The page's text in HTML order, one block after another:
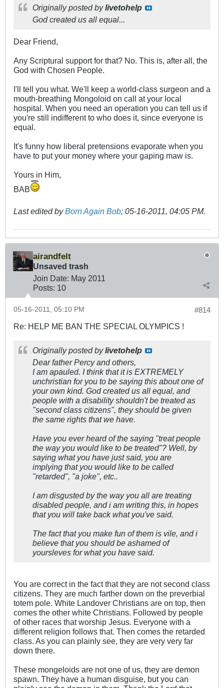
Originally posted bylivetohelp
God created us all equal...
Dear Friend,
Any Scriptural support for that? No. This is, after all, the
God with Chosen People.
I'll tell you what. We'll keep a world-class surgeon and a
mouth-breathing Mongoloid on call at your local
hospital. When you need an operation you can tell us if
you're still indifferent to who does it, since everyone is
equal.
It's funny how liberal pretensions evaporate when you
have to put your money where your gaping maw is.
Yours in Him,
BAB
Last edited byBorn Again Bob; 05-16-2011, 04:05 PM.
airandfelt
Unsaved trash
Join Date: May 2011
Posts: 10
#814
05-16-2011, 05:10 PM
Re: HELP ME BAN THE SPECIAL OLYMPICS !
Originally posted bylivetohelp
Dear father Percy and others,
I am apauled. I think that it is EXTREMELY
unchristian for you to be saying this about one of
your own kind. God created us all equal, and
people with a disability shouldn't be treated as
"second class citizens", they should be given
the same rights that we have.
Have you ever heard of the saying "treat people
the way you would like to be treated"? Well, by
saying what you have just said, you are
implying that you would like to be called
"retarded", "a joke", etc..
I am disgusted by the way you all are treating
disabled people, and i am writing this, in hopes
that you will take back what you've said.
The fact that you make fun of them is vile, and i
believe that you should be ashamed of
yoursleves for what you have said.
You are correct in the fact that they are not second class
citizens. They are much farther down on the preverbial
totem pole. White Landover Christians are on top, then
comes the other white Christians. Followed by people
of other races that worship Jesus. Everyone with a
different religion follows that. Then comes the retarded
class. As you can plainly see, they are very very far
down there.
These mongeloids are not one of us, they are demon
spawn. They have a human disguise, but you can